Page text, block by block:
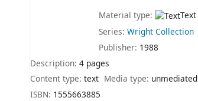
Material type:
Text
Series: Wright Collection
Publisher: 1988
Description: 4 pages
Content type: text Media type: unmediated
ISBN: 1555663885